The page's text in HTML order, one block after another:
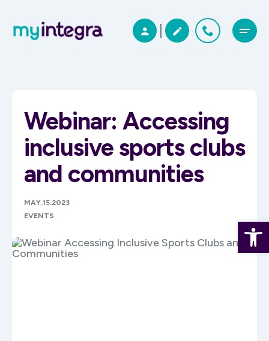
Webinar: Accessing
inclusive sports clubs
and communities
MAY.15.2023
EVENTS